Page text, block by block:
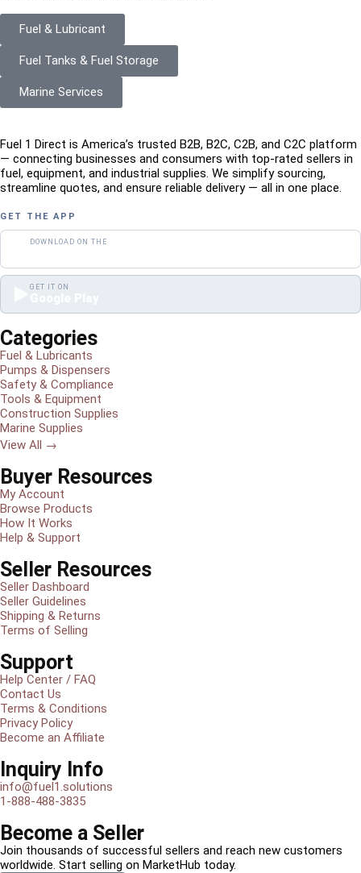
Fuel & Lubricant
Fuel Tanks & Fuel Storage
Marine Services
Fuel 1 Direct is America’s trusted B2B, B2C, C2B, and C2C platform
— connecting businesses and consumers with top-rated sellers in
fuel, equipment, and industrial supplies. We simplify sourcing,
streamline quotes, and ensure reliable delivery — all in one place.
GET THE APP
DOWNLOAD ON THE
GET IT ON
Categories
Fuel & Lubricants
Pumps & Dispensers
Safety & Compliance
Tools & Equipment
Construction Supplies
Marine Supplies
View All →
Buyer Resources
My Account
Browse Products
How It Works
Help & Support
Seller Resources
Seller Dashboard
Seller Guidelines
Shipping & Returns
Terms of Selling
Support
Help Center / FAQ
Contact Us
Terms & Conditions
Privacy Policy
Become an Affiliate
Inquiry Info
info@fuel1.solutions
1-888-488-3835
Become a Seller
Join thousands of successful sellers and reach new customers
worldwide. Start selling on MarketHub today.